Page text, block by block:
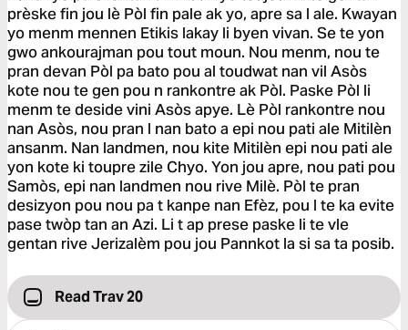
prèske fin jou lè Pòl fin pale ak yo, apre sa l ale. Kwayan
yo menm mennen Etikis lakay li byen vivan. Se te yon
gwo ankourajman pou tout moun. Nou menm, nou te
pran devan Pòl pa bato pou al toudwat nan vil Asòs
kote nou te gen pou n rankontre ak Pòl. Paske Pòl li
menm te deside vini Asòs apye. Lè Pòl rankontre nou
nan Asòs, nou pran l nan bato a epi nou pati ale Mitilèn
ansanm. Nan landmen, nou kite Mitilèn epi nou pati ale
yon kote ki toupre zile Chyo. Yon jou apre, nou pati pou
Samòs, epi nan landmen nou rive Milè. Pòl te pran
desizyon pou nou pa t kanpe nan Efèz, pou l te ka evite
pase twòp tan an Azi. Li t ap prese paske li te vle
gentan rive Jerizalèm pou jou Pannkot la si sa ta posib.
Read Trav 20